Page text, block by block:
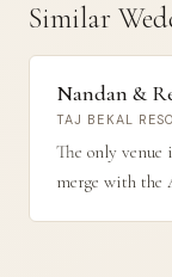
Similar
Nandan &
TAJ BEKAL
The only
merge with the